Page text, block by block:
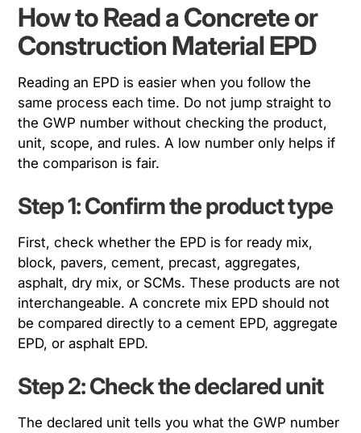
How to Read a Concrete or
Construction Material EPD
Reading an EPD is easier when you follow the
same process each time. Do not jump straight to
the GWP number without checking the product,
unit, scope, and rules. A low number only helps if
the comparison is fair.
Step 1: Confirm the product type
First, check whether the EPD is for ready mix,
block, pavers, cement, precast, aggregates,
asphalt, dry mix, or SCMs. These products are not
interchangeable. A concrete mix EPD should not
be compared directly to a cement EPD, aggregate
EPD, or asphalt EPD.
Step 2: Check the declared unit
The declared unit tells you what the GWP number